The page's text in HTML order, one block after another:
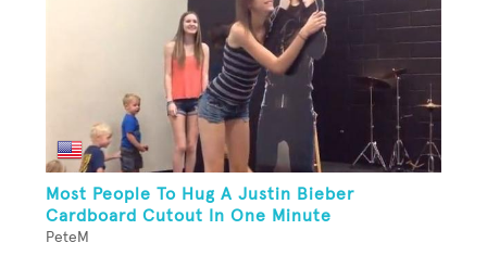
Most People To Hug A Justin Bieber
Cardboard Cutout In One Minute
PeteM